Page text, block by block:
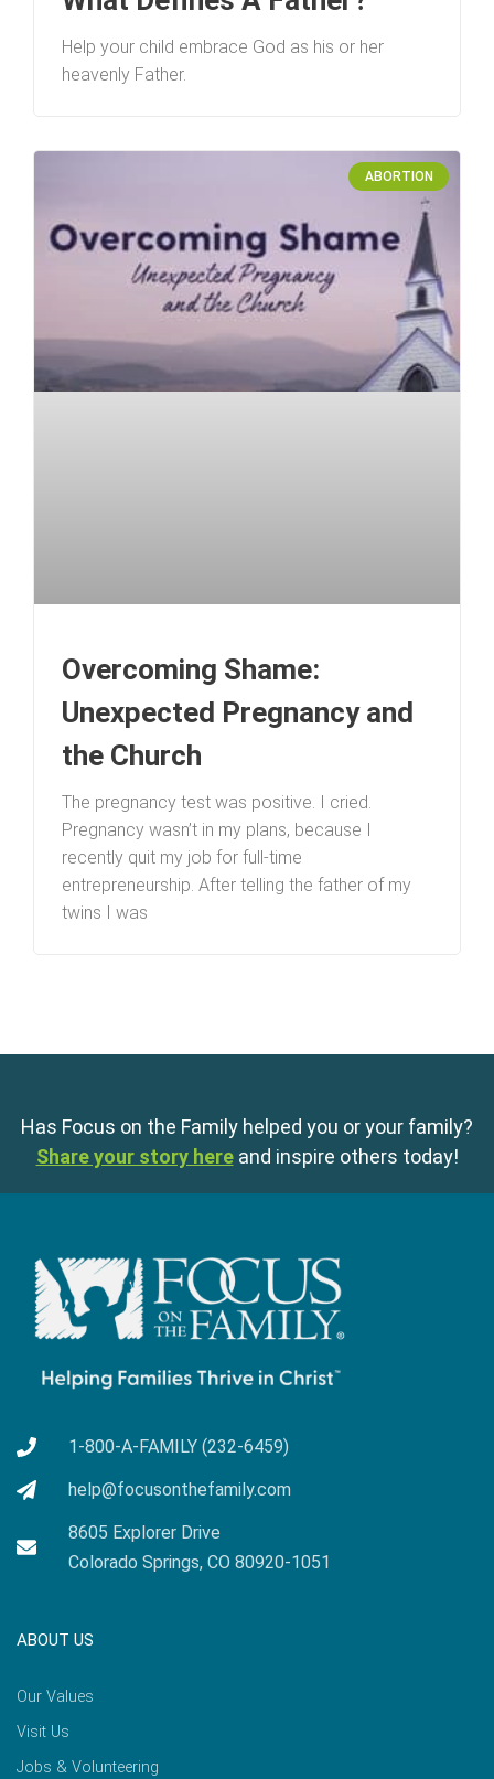
Help your child embrace God as his or her
heavenly Father.
ABORTION
Overcoming Shame:
Unexpected Pregnancy and
the Church
The pregnancy test was positive. I cried.
Pregnancy wasn’t in my plans, because I
recently quit my job for full-time
entrepreneurship. After telling the father of my
twins I was
Has Focus on the Family helped you or your family?
Share your story here and inspire others today!
1-800-A-FAMILY (232-6459)
help@focusonthefamily.com
8605 Explorer Drive
Colorado Springs, CO 80920-1051
ABOUT US
Our Values
Visit Us
Jobs & Volunteering